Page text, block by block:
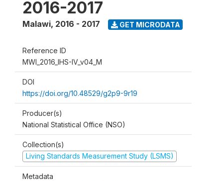
2016-2017
Malawi, 2016 - 2017 GET MICRODATA
Reference ID
MWI_2016_IHS-IV_v04_M
DOI
https://doi.org/10.48529/g2p9-9r19
Producer(s)
National Statistical Office (NSO)
Collection(s)
Living Standards Measurement Study (LSMS)
Metadata